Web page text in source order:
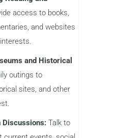
access to books,
and websites
and Historical
outings to
sites, and other
Discussions: Talk to